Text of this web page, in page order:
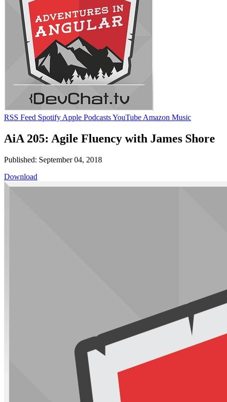
RSS Feed Spotify Apple PodcastsYouTube Amazon Music
AiA 205: Agile Fluency with James Shore
Published: September 04, 2018
Download